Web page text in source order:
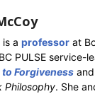
a professor at
PULSE service-
Forgiveness and
Philosophy. She